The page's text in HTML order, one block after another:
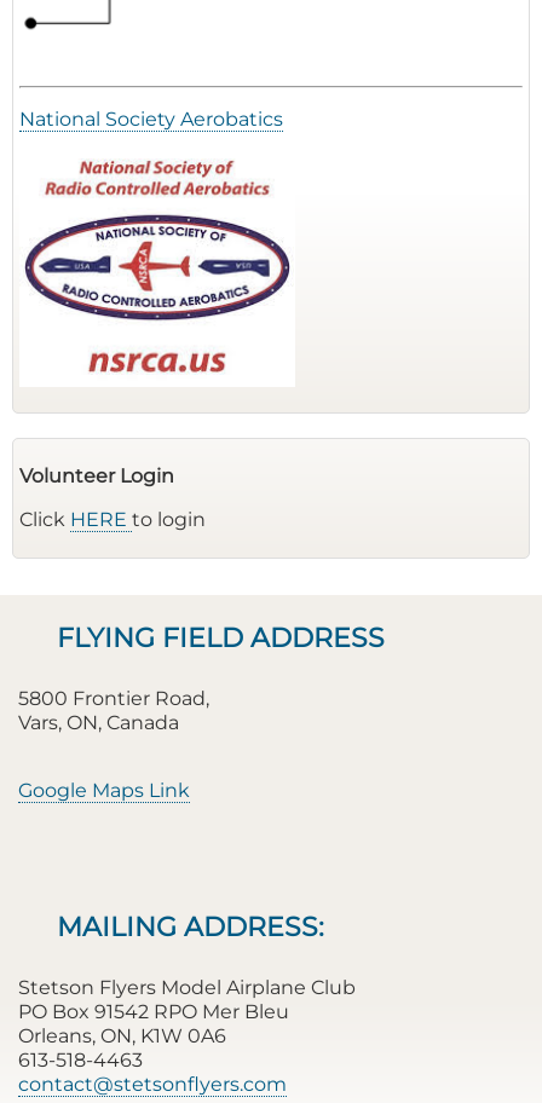
National Society Aerobatics
Volunteer Login
Click HERE to login
FLYING FIELD ADDRESS
5800 Frontier Road,
Vars, ON, Canada
Google Maps Link
MAILING ADDRESS:
Stetson Flyers Model Airplane Club
PO Box 91542 RPO Mer Bleu
Orleans, ON, K1W 0A6
613-518-4463
contact@stetsonflyers.com